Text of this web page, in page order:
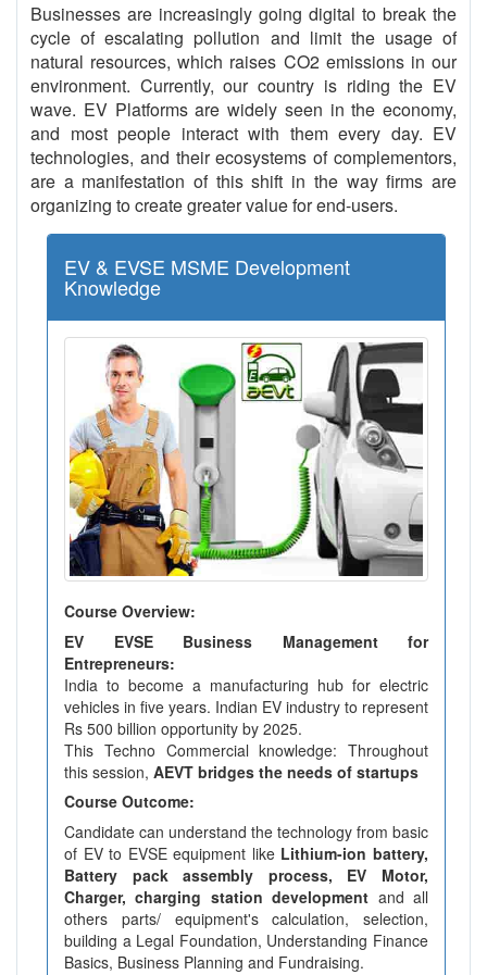
Businesses are increasingly going digital to break the
cycle of escalating pollution and limit the usage of
natural resources, which raises CO2 emissions in our
environment. Currently, our country is riding the EV
wave. EV Platforms are widely seen in the economy,
and most people interact with them every day. EV
technologies, and their ecosystems of complementors,
are a manifestation of this shift in the way firms are
organizing to create greater value for end-users.
EV & EVSE MSME Development
Knowledge
Course Overview:
EV EVSE Business Management for
Entrepreneurs:
India to become a manufacturing hub for electric
vehicles in five years. Indian EV industry to represent
Rs 500 billion opportunity by 2025.
This Techno Commercial knowledge: Throughout
this session, AEVT bridges the needs of startups
Course Outcome:
Candidate can understand the technology from basic
of EV to EVSE equipment like Lithium-ion battery,
Battery pack assembly process, EV Motor,
Charger, charging station development and all
others parts/ equipment's calculation, selection,
building a Legal Foundation, Understanding Finance
Basics, Business Planning and Fundraising.